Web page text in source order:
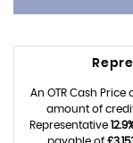
An OTR Cash Price
amount of
Representative